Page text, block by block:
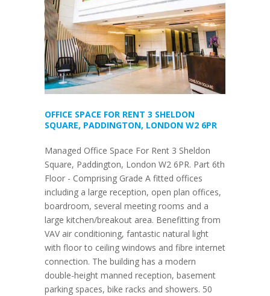
OFFICE SPACE FOR RENT 3 SHELDON
SQUARE, PADDINGTON, LONDON W2 6PR
Managed Office Space For Rent 3 Sheldon
Square, Paddington, London W2 6PR. Part 6th
Floor - Comprising Grade A fitted offices
including a large reception, open plan offices,
boardroom, several meeting rooms and a
large kitchen/breakout area. Benefitting from
VAV air conditioning, fantastic natural light
with floor to ceiling windows and fibre internet
connection. The building has a modern
double-height manned reception, basement
parking spaces, bike racks and showers. 50